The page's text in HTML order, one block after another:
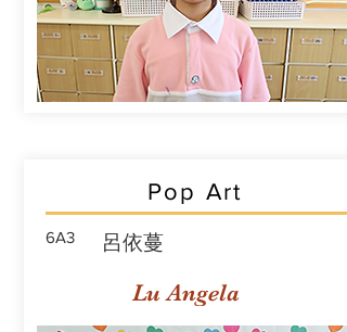
Pop Art
6A3 呂依蔓
Lu Angela